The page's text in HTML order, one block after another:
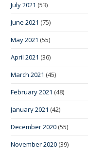
July 2021 (53)
June 2021 (75)
May 2021 (55)
April 2021 (36)
March 2021 (45)
February 2021 (48)
January 2021 (42)
December 2020 (55)
November 2020 (39)